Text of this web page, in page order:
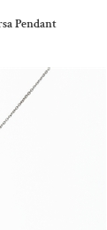
Pendant